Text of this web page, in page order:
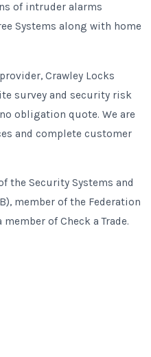
of intruder alarms
Systems along with home
Crawley Locks
survey and security risk
obligation quote. We are
and complete customer
the Security Systems and
member of the Federation
of Check a Trade.